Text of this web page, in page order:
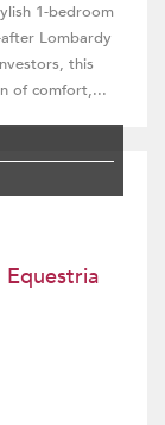
1-bedroom
Lombardy
this
of comfort,...